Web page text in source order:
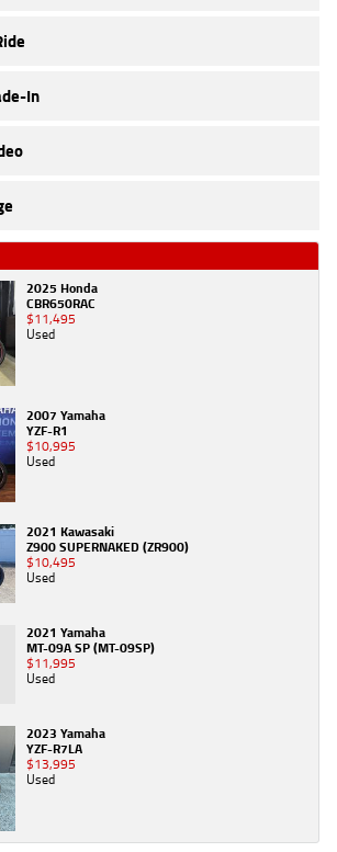
In
2025 Honda
CBR650RAC
$11,495
Used
2007 Yamaha
YZF-R1
$10,995
Used
2021 Kawasaki
Z900 SUPERNAKED (ZR900)
$10,495
Used
2021 Yamaha
MT-09A SP (MT-09SP)
$11,995
Used
2023 Yamaha
YZF-R7LA
$13,995
Used